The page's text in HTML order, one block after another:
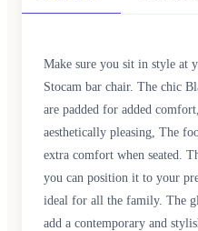
Make sure you sit in style at
Stocam bar chair. The chic
are padded for added
aesthetically pleasing, The
extra comfort when seated.
you can position it to your
ideal for all the family. The
add a contemporary and